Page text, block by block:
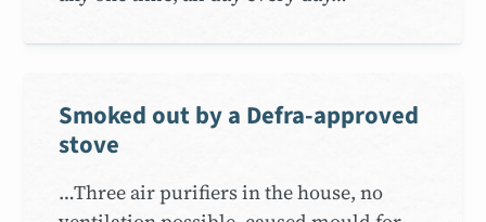
Smoked out by a Defra-approved
stove
…Three air purifiers in the house, no